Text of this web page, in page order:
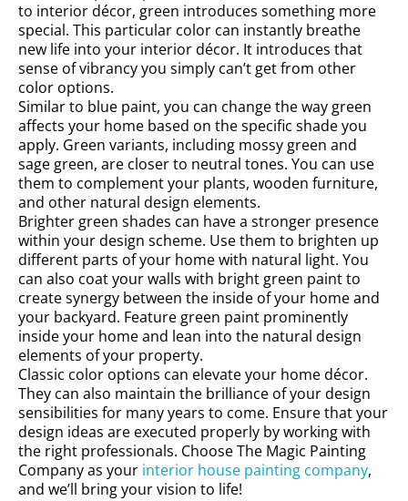
to interior décor, green introduces something more
special. This particular color can instantly breathe
new life into your interior décor. It introduces that
sense of vibrancy you simply can’t get from other
color options.
Similar to blue paint, you can change the way green
affects your home based on the specific shade you
apply. Green variants, including mossy green and
sage green, are closer to neutral tones. You can use
them to complement your plants, wooden furniture,
and other natural design elements.
Brighter green shades can have a stronger presence
within your design scheme. Use them to brighten up
different parts of your home with natural light. You
can also coat your walls with bright green paint to
create synergy between the inside of your home and
your backyard. Feature green paint prominently
inside your home and lean into the natural design
elements of your property.
Classic color options can elevate your home décor.
They can also maintain the brilliance of your design
sensibilities for many years to come. Ensure that your
design ideas are executed properly by working with
the right professionals. Choose The Magic Painting
Company as your interior house painting company,
and we’ll bring your vision to life!